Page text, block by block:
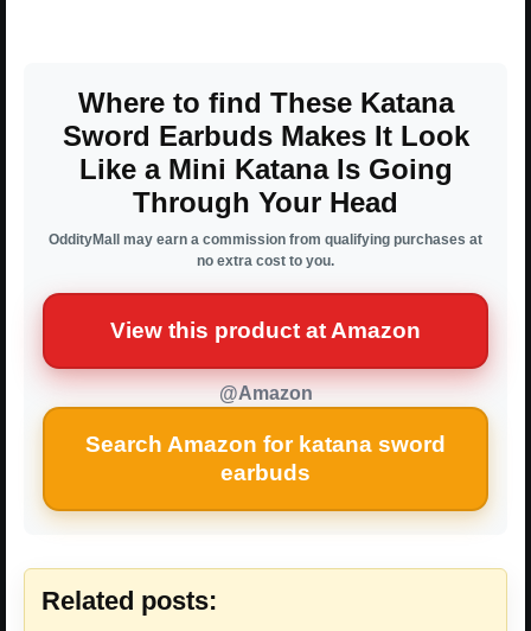
Where to find These Katana
Sword Earbuds Makes It Look
Like a Mini Katana Is Going
Through Your Head
OddityMall may earn a commission from qualifying purchases at
no extra cost to you.
View this product at Amazon
@Amazon
Search Amazon for katana sword
earbuds
Related posts: